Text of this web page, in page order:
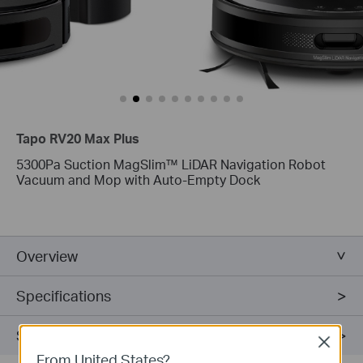
Tapo RV20 Max Plus
5300Pa Suction MagSlim™ LiDAR Navigation Robot
Vacuum and Mop with Auto-Empty Dock
Overview
Specifications
Support Close